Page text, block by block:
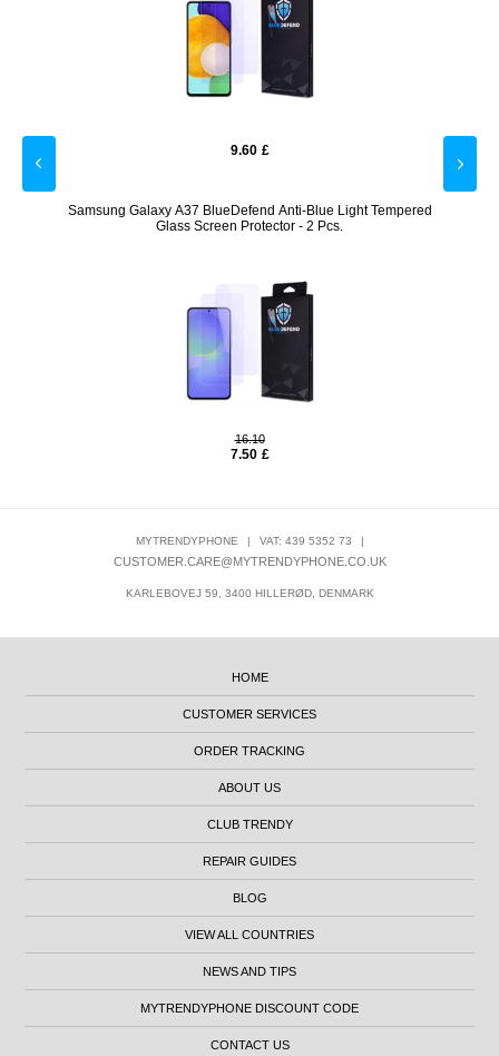
9.60 £
Samsung Galaxy A37 BlueDefend Anti-Blue Light Tempered
Glass Screen Protector - 2 Pcs.
16.10
7.50 £
MYTRENDYPHONE | VAT: 439 5352 73 |
CUSTOMER.CARE@MYTRENDYPHONE.CO.UK
KARLEBOVEJ 59, 3400 HILLERØD, DENMARK
HOME
CUSTOMER SERVICES
ORDER TRACKING
ABOUT US
CLUB TRENDY
REPAIR GUIDES
BLOG
VIEW ALL COUNTRIES
NEWS AND TIPS
MYTRENDYPHONE DISCOUNT CODE
CONTACT US